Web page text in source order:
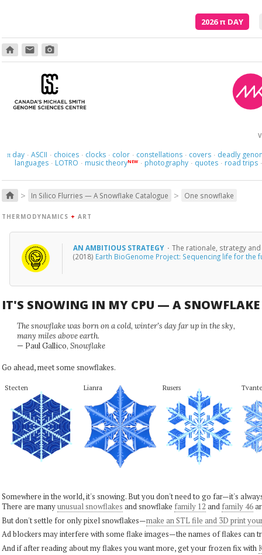
2026π DAY
home email photo_camera
πday · ASCII · choices · clocks · color · constellations · covers · deadly
languages · LOTRO · music theoryNEW · photography · quotes · road trips ·
home > In Silico Flurries — A Snowflake Catalogue > One snowflake
THERMODYNAMICS + ART
AN AMBITIOUS STRATEGY · The rationale, strategy
(2018) Earth BioGenome Project: Sequencing life for the
IT'S SNOWING IN MY CPU — A SNOWFLAKE
The snowflake was born on a cold, winter's day far up in the sky,
many miles above earth.
— Paul Gallico, Snowflake
Go ahead, meet some snowflakes.
Stecten Lianra Rusers
Somewhere in the world, it's snowing. But you don't need to go far—it's
There are manyunusual snowflakes and snowflake family 12 and family 46
But don't settle for only pixel snowflakes—make an STL file and 3D print
Ad blockers may interfere with some flake images—the names of flakes can
And if after reading about my flakes you want more, get your frozen fix with